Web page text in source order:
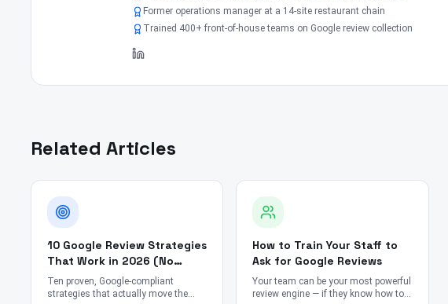
Former operations manager at a 14-site restaurant chain
Trained 400+ front-of-house teams on Google review collection
Related Articles
10 Google Review Strategies
That Work in 2026 (No
Gimmicks)
Ten proven, Google-compliant
strategies that actually move the
How to Train Your Staff to
Ask for Google Reviews
Your team can be your most powerful
review engine — if they know how to